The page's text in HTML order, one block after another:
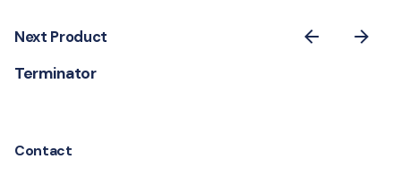
Next Product
Terminator
Contact